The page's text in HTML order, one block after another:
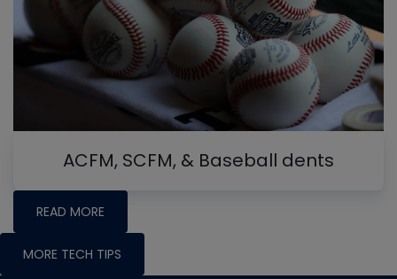
ACFM, SCFM, & Baseball dents
READ MORE
MORE TECH TIPS